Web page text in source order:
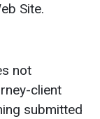
Site.
not
client
submitted